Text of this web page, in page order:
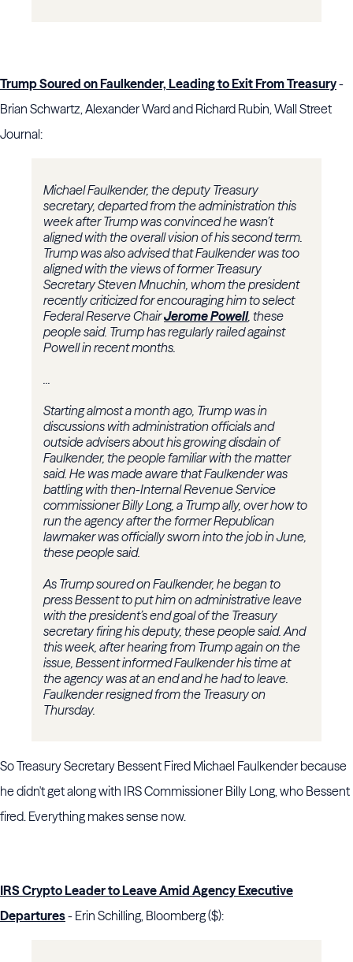
Trump Soured on Faulkender, Leading to Exit From Treasury-
Brian Schwartz, Alexander Ward and Richard Rubin, Wall Street
Journal:
Michael Faulkender, the deputy Treasury
secretary, departed from the administration this
week after Trump was convinced he wasn’t
aligned with the overall vision of his second term.
Trump was also advised that Faulkender was too
aligned with the views of former Treasury
Secretary Steven Mnuchin, whom the president
recently criticized for encouraging him to select
Federal Reserve ChairJerome Powell, these
people said. Trump has regularly railed against
Powell in recent months.
...
Starting almost a month ago, Trump was in
discussions with administration officials and
outside advisers about his growing disdain of
Faulkender, the people familiar with the matter
said. He was made aware that Faulkender was
battling with then-Internal Revenue Service
commissioner Billy Long, a Trump ally, over how to
run the agency after the former Republican
lawmaker was officially sworn into the job in June,
these people said.
As Trump soured on Faulkender, he began to
press Bessent to put him on administrative leave
with the president’s end goal of the Treasury
secretary firing his deputy, these people said. And
this week, after hearing from Trump again on the
issue, Bessent informed Faulkender his time at
the agency was at an end and he had to leave.
Faulkender resigned from the Treasury on
Thursday.
So Treasury Secretary Bessent Fired Michael Faulkender because
he didn't get along with IRS Commissioner Billy Long, who Bessent
fired. Everything makes sense now.
IRS Crypto Leader to Leave Amid Agency Executive
Departures- Erin Schilling, Bloomberg ($):